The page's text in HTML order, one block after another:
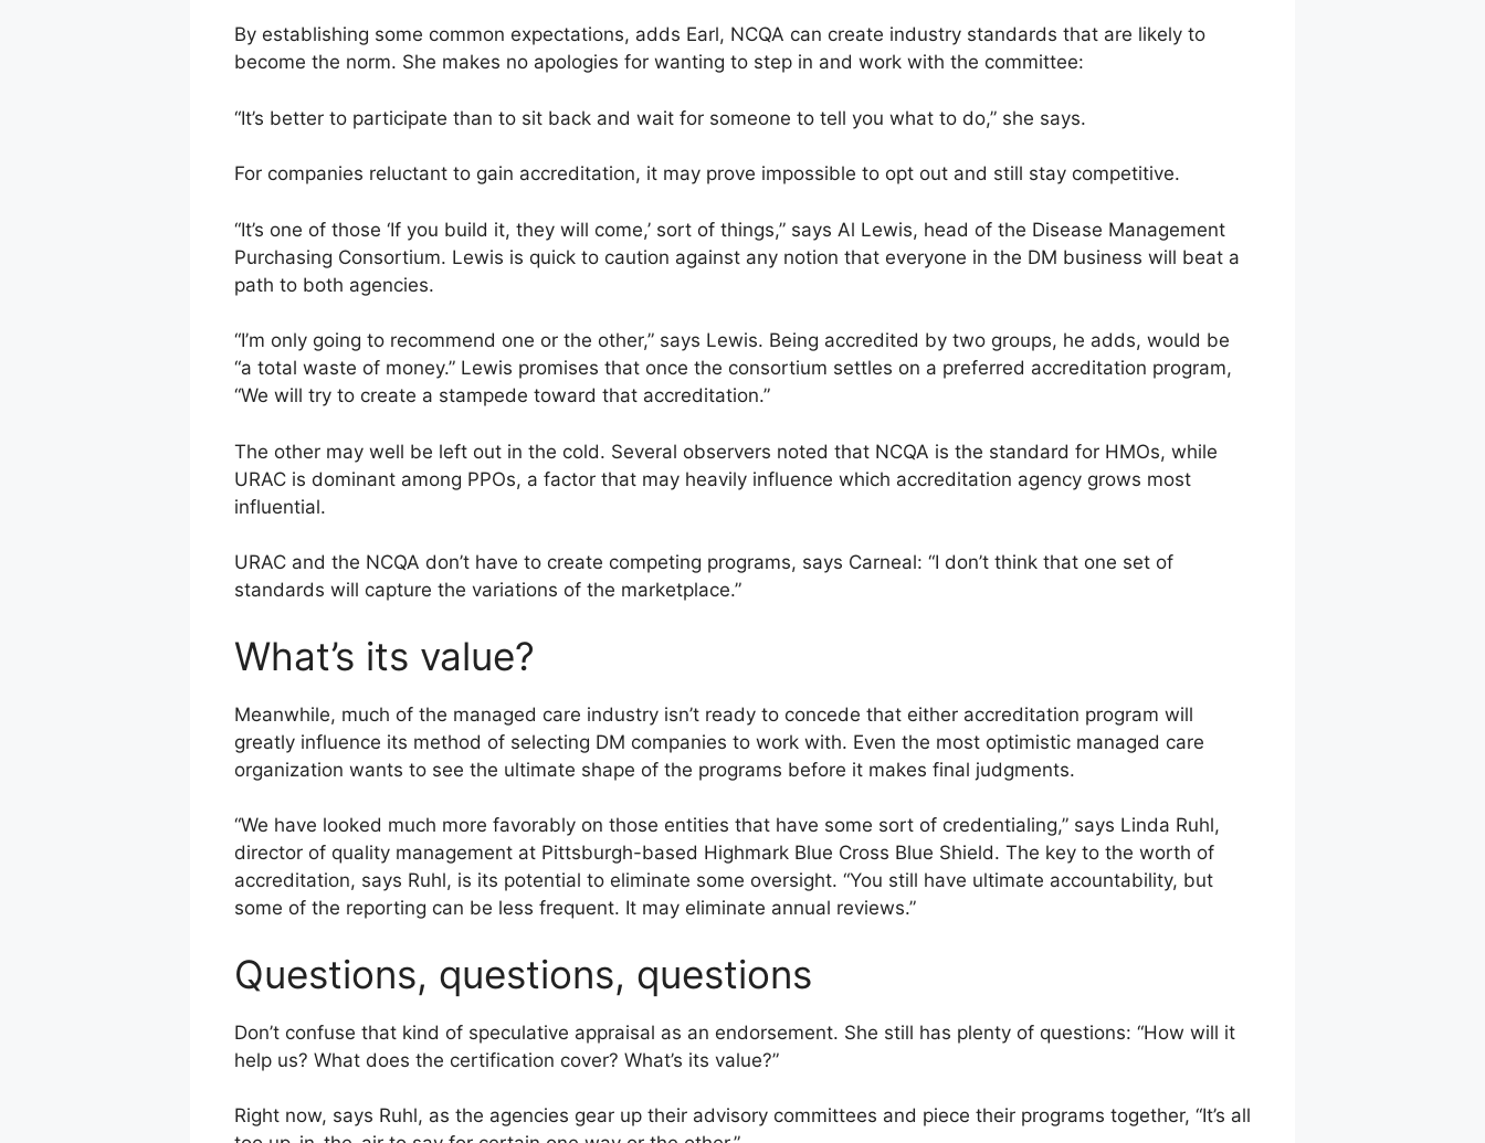
By establishing some common expectations, adds Earl, NCQA can create industry standards that are likely to
become the norm. She makes no apologies for wanting to step in and work with the committee:
“It’s better to participate than to sit back and wait for someone to tell you what to do,” she says.
For companies reluctant to gain accreditation, it may prove impossible to opt out and still stay competitive.
“It’s one of those ‘If you build it, they will come,’ sort of things,” says Al Lewis, head of the Disease Management
Purchasing Consortium. Lewis is quick to caution against any notion that everyone in the DM business will beat a
path to both agencies.
“I’m only going to recommend one or the other,” says Lewis. Being accredited by two groups, he adds, would be
“a total waste of money.” Lewis promises that once the consortium settles on a preferred accreditation program,
“We will try to create a stampede toward that accreditation.”
The other may well be left out in the cold. Several observers noted that NCQA is the standard for HMOs, while
URAC is dominant among PPOs, a factor that may heavily influence which accreditation agency grows most
influential.
URAC and the NCQA don’t have to create competing programs, says Carneal: “I don’t think that one set of
standards will capture the variations of the marketplace.”
What’s its value?
Meanwhile, much of the managed care industry isn’t ready to concede that either accreditation program will
greatly influence its method of selecting DM companies to work with. Even the most optimistic managed care
organization wants to see the ultimate shape of the programs before it makes final judgments.
“We have looked much more favorably on those entities that have some sort of credentialing,” says Linda Ruhl,
director of quality management at Pittsburgh-based Highmark Blue Cross Blue Shield. The key to the worth of
accreditation, says Ruhl, is its potential to eliminate some oversight. “You still have ultimate accountability, but
some of the reporting can be less frequent. It may eliminate annual reviews.”
Questions, questions, questions
Don’t confuse that kind of speculative appraisal as an endorsement. She still has plenty of questions: “How will it
help us? What does the certification cover? What’s its value?”
Right now, says Ruhl, as the agencies gear up their advisory committees and piece their programs together, “It’s all